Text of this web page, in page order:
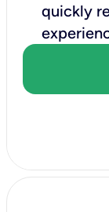
quickly